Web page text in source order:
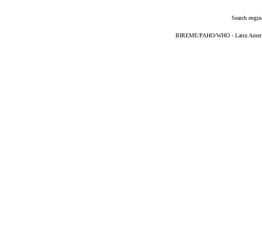
Search
BIREME/PAHO/WHO - Latin